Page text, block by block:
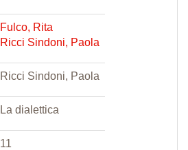
Fulco, Rita
Ricci Sindoni, Paola
Ricci Sindoni, Paola
La dialettica
11